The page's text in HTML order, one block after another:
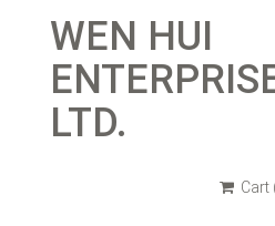
WEN HUI
LTD.
Cart